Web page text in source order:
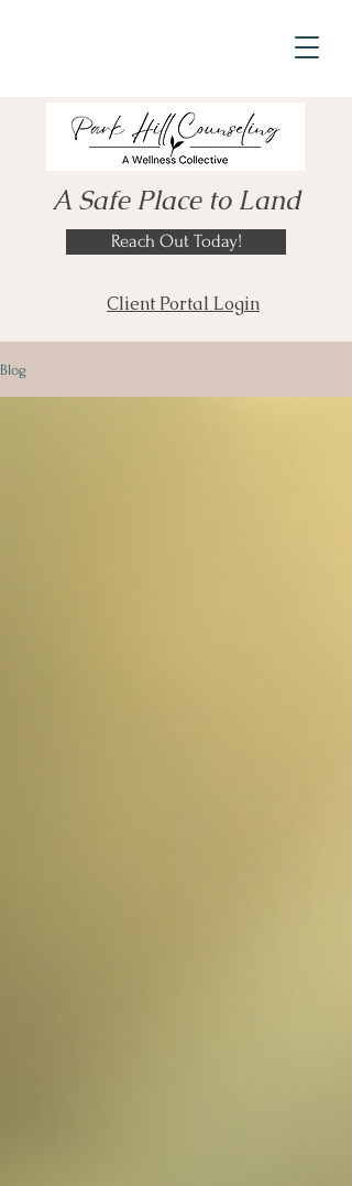
A Safe Place to Land
Reach Out Today!
Client Portal Login
Blog